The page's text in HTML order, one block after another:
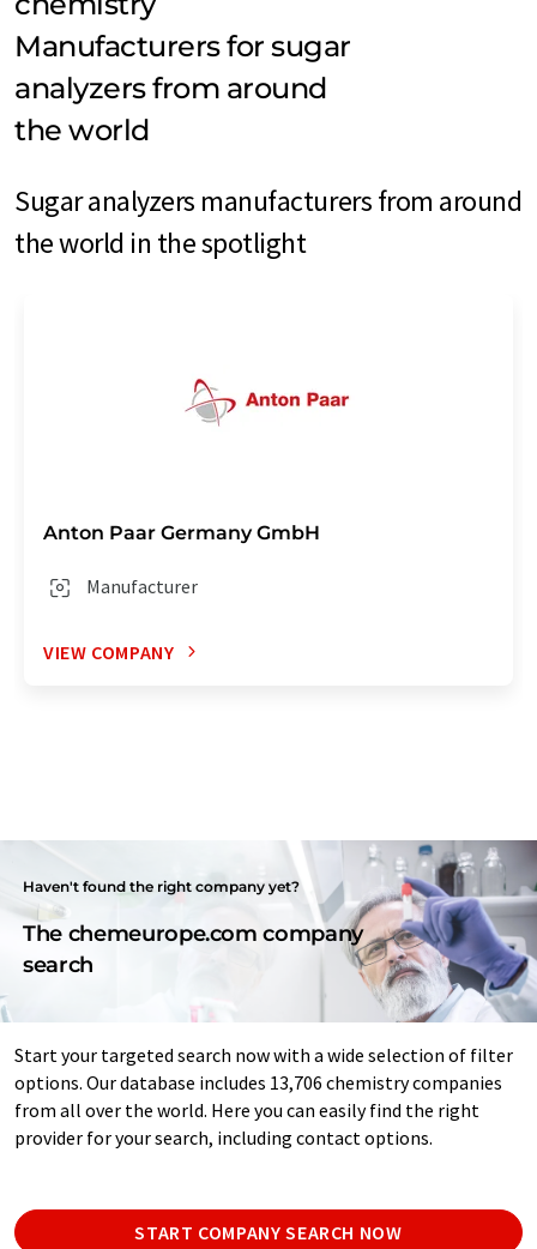
Manufacturers for sugar
analyzers from around
the world
Sugar analyzers manufacturers from around
the world in the spotlight
Anton Paar Germany GmbH
Manufacturer
VIEW COMPANY
Haven't found the right company yet?
The chemeurope.com company
search
Start your targeted search now with a wide selection of filter
options. Our database includes 13,706 chemistry companies
from all over the world. Here you can easily find the right
provider for your search, including contact options.
START COMPANY SEARCH NOW